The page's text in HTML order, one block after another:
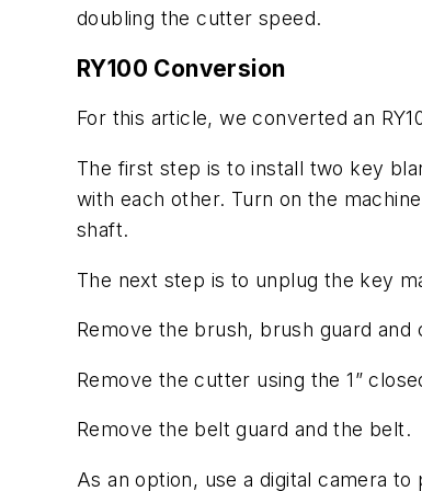
doubling the cutter speed.
RY100 Conversion
For this article, we converted an
The first step is to install two key
with each other. Turn on the
shaft.
The next step is to unplug the key
Remove the brush, brush guard
Remove the cutter using the 1”
Remove the belt guard and the belt.
As an option, use a digital camera